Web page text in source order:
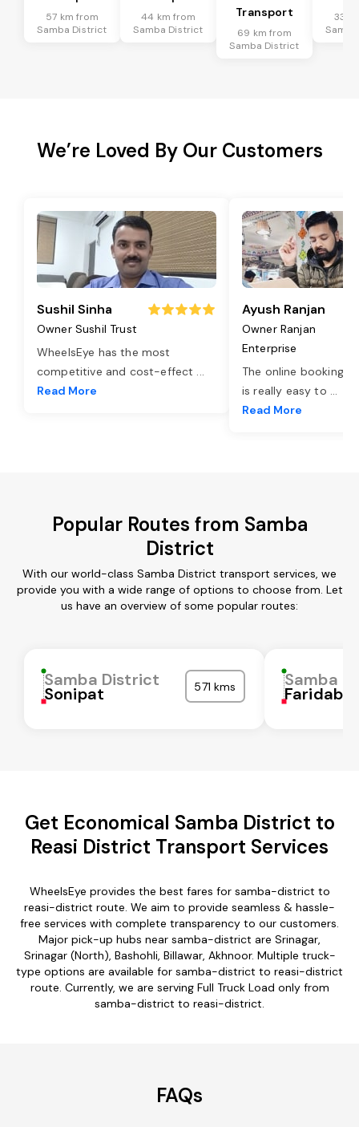
57 km from
Samba District
44 km from
Samba District
Transport
69 km from
Samba District
33
We’re Loved By Our Customers
Sushil Sinha
Owner Sushil Trust
WheelsEye has the most
competitive and cost-effect ...
Read More
Ayush Ranjan
Owner Ranjan
Enterprise
The online booking
is really easy to ...
Read More
Popular Routes from Samba
District
With our world-class Samba District transport services, we
provide you with a wide range of options to choose from. Let
us have an overview of some popular routes:
Samba District
Sonipat 571 kms Samba
Get Economical Samba District to
Reasi District Transport Services
WheelsEye provides the best fares for samba-district to
reasi-district route. We aim to provide seamless & hassle-
free services with complete transparency to our customers.
Major pick-up hubs near samba-district are Srinagar,
Srinagar (North), Bashohli, Billawar, Akhnoor. Multiple truck-
type options are available for samba-district to reasi-district
route. Currently, we are serving Full Truck Load only from
samba-district to reasi-district.
FAQs